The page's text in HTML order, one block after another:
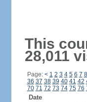
This
28,011
Page: < 1 2 3 4 5 6 7 8
36 37 38 39 40 41 42
70 71 72 73 74 75 76
Date